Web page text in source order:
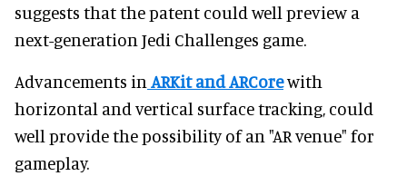
suggests that the patent could well preview a
next-generation Jedi Challenges game.
Advancements in ARKit and ARCorewith
horizontal and vertical surface tracking, could
well provide the possibility of an "AR venue" for
gameplay.